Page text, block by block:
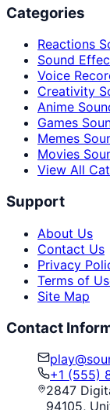
Categories
Reactions
Sound
Voice
Creativity
Anime
Games
Memes
Movies
View All
Support
About Us
Contact Us
Privacy
Terms of
Site Map
Contact
+1 (555)
2847
94105,